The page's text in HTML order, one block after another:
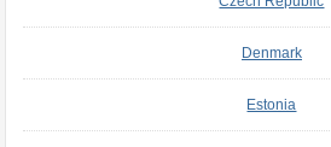
Denmark
Estonia